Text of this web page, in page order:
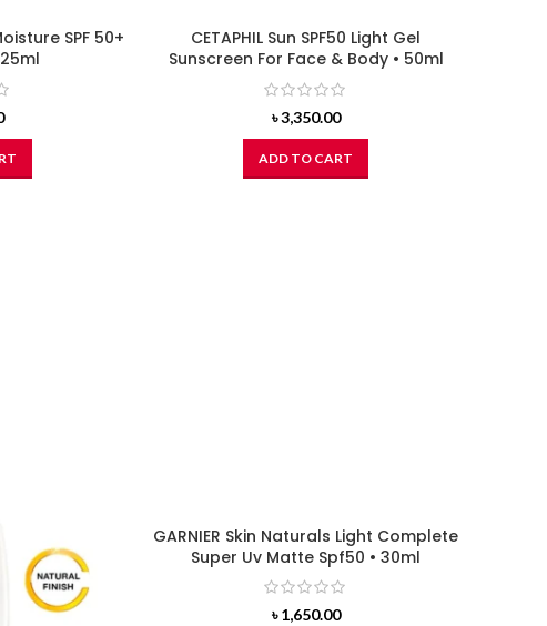
SPF 50+
CETAPHIL Sun SPF50 Light Gel
Sunscreen For Face & Body • 50ml
৳3,350.00
ADD TO CART
GARNIER Skin Naturals Light Complete
Super Uv Matte Spf50 • 30ml
৳1,650.00